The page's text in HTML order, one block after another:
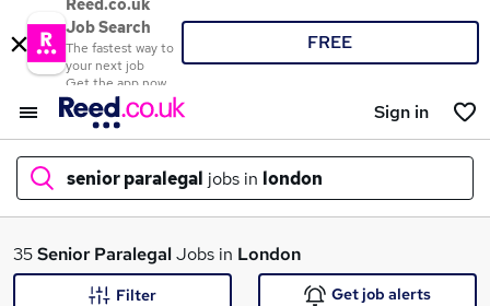
Reed.co.uk
Job Search
The fastest way to
your next job
Get the app now
FREE
Sign in
senior paralegal jobs in london
What
35Senior ParalegalJobs in London
Filter Get job alerts